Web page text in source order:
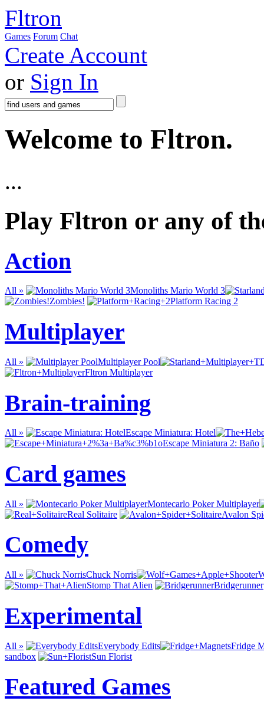
Fltron
Games Forum Chat
Create Account
or Sign In
Welcome to Fltron.
...
Play Fltron or any of
Action
All »
Monoliths Mario World 3
Zombies!
Platform Racing 2
Multiplayer
All »
Multiplayer Pool
Fltron Multiplayer
Brain-training
All »
Escape Miniatura: Hotel
Escape Miniatura 2: Baño
Card games
All »
Montecarlo Poker Multiplayer
Real Solitaire
Avalon
Comedy
All » Chuck Norris
Stomp That Alien
Bridgerunner
Experimental
All » Everybody Edits
Fridge
sandbox
Sun Florist
Featured Games